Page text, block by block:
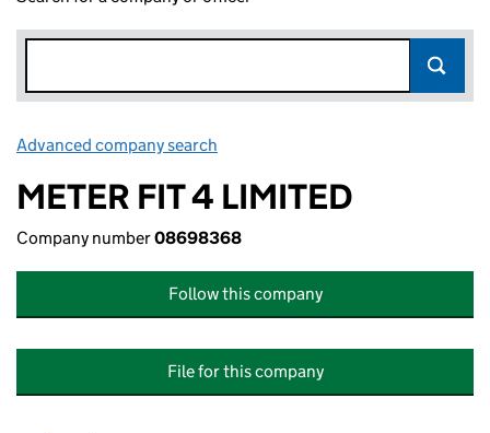
Advanced company search
METER FIT 4 LIMITED
Company number08698368
Follow this company
File for this company